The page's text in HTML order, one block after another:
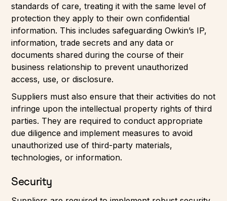
standards of care, treating it with the same level of
protection they apply to their own confidential
information. This includes safeguarding Owkin’s IP,
information, trade secrets and any data or
documents shared during the course of their
business relationship to prevent unauthorized
access, use, or disclosure.
Suppliers must also ensure that their activities do not
infringe upon the intellectual property rights of third
parties. They are required to conduct appropriate
due diligence and implement measures to avoid
unauthorized use of third-party materials,
technologies, or information.
Security